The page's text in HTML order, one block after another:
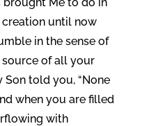
until now
in the sense of
of all your
Son told you, “None
when you are filled
with